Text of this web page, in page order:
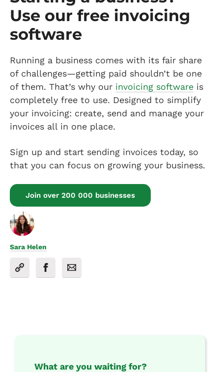
Use our free invoicing
software
Running a business comes with its fair share
of challenges—getting paid shouldn’t be one
of them. That’s why our invoicing software is
completely free to use. Designed to simplify
your invoicing: create, send and manage your
invoices all in one place.
Sign up and start sending invoices today, so
that you can focus on growing your business.
Join over 200 000 businesses
Sara Helen
What are you waiting for?